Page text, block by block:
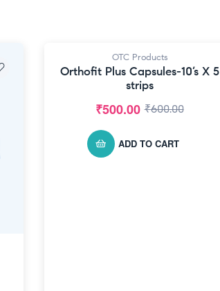
OTC Products
Orthofit Plus Capsules-10’s X 5
strips
₹600.00
₹500.00
ADD TO CART